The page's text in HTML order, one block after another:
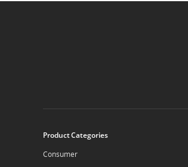
Product Categories
Consumer